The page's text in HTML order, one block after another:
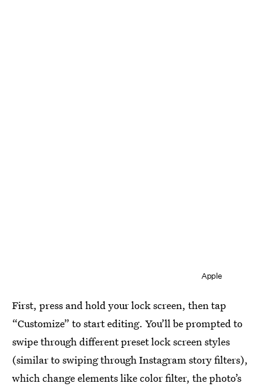
Apple
First, press and hold your lock screen, then tap
“Customize” to start editing. You’ll be prompted to
swipe through different preset lock screen styles
(similar to swiping through Instagram story filters),
which change elements like color filter, the photo’s